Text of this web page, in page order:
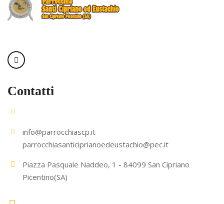
Contatti
info@parrocchiascp.it
parrocchiasanticiprianoedeustachio@pec.it
Piazza Pasquale Naddeo, 1 - 84099 San Cipriano
Picentino(SA)